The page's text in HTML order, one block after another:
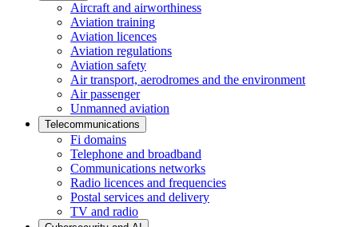
Aircraft and airworthiness
Aviation training
Aviation licences
Aviation regulations
Aviation safety
Air transport, aerodromes and the environment
Air passenger
Unmanned aviation
Telecommunications
Fi domains
Telephone and broadband
Communications networks
Radio licences and frequencies
Postal services and delivery
TV and radio